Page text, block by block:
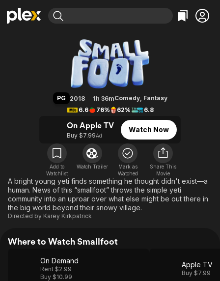
Movies & TV Shows
Leaving Soon
Free Movies & TV Shows
Categories
Action
Comedy
En Español
Music
Western
Browse Channels
Featured Channels
Property Brothers
The First 48 by A&E
Categories
Bingeworthy
True Crime
Classics
Comedy
Kids & Family
Global
PG 2018 1h 36mComedy, Fantasy
6.6
76% 62% 6.8
On Apple TV
Buy $7.99Ad
Watch Now
Add to
Watchlist
Watch Trailer
Mark as
Watched
Share This
Movie
A bright young yeti finds something he thought didn't exist—a
human. News of this “smallfoot” throws the simple yeti
community into an uproar over what else might be out there in
the big world beyond their snowy village.
Directed by Karey Kirkpatrick
Where to Watch Smallfoot
On Demand
Rent $2.99
Buy $10.99
Apple TV
Buy $7.99